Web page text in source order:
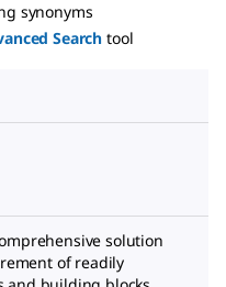
synonyms
Search tool
solution
of readily